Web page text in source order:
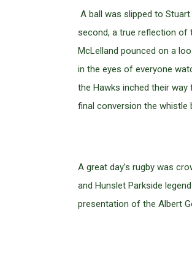
A ball was slipped to
second, a true reflection of
McLelland pounced on a
in the eyes of everyone
the Hawks inched their
final conversion the whistle
A great day’s rugby was
and Hunslet Parkside
presentation of the Albert